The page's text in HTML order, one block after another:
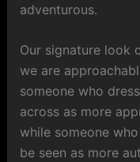
adventurous.
Our signature look
we are
someone who
across as more
while someone
be seen as more